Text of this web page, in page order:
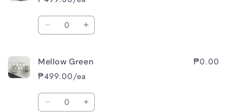
Blue
Quantity
Decrease
Mellow
Brown
Increase
Mellow
Mellow Green
₱499.00/ea
₱0.00
Quantity
Decrease Increase